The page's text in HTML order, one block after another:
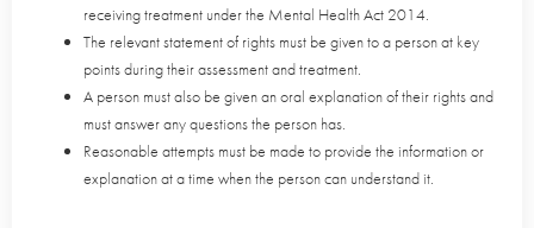
receiving treatment under the Mental Health Act 2014.
The relevant statement of rights must be given to a person at key
points during their assessment and treatment.
A person must also be given an oral explanation of their rights and
must answer any questions the person has.
Reasonable attempts must be made to provide the information or
explanation at a time when the person can understand it.